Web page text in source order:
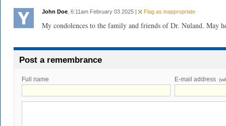
John Doe , 6:11am February 03 2025 | Flag as inappropriate
My condolences to the family and friends of Dr. Nuland. May
Post a remembrance
Full name E-mail address